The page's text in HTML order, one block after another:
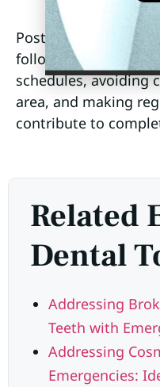
Post-emergency
following the
schedules, avoiding
area, and making
contribute to
Related
Dental
Addressing
Teeth with
Addressing
Emergencies: